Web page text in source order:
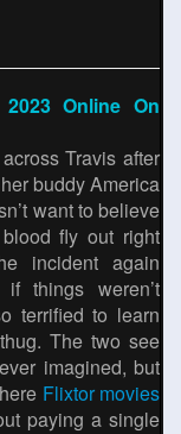
Online On
Travis after
buddy America
want to believe
blood fly out right
incident again
things weren’t
terrified to learn
The two see
imagined, but
Flixtor movies
paying a single